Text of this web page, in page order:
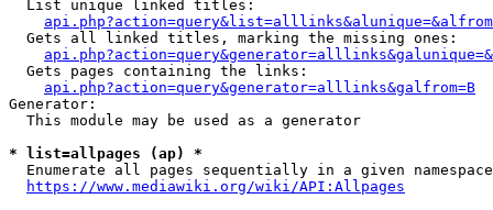
  List unique linked titles:
  Gets all linked titles, marking the missing ones:
  Gets pages containing the links:
api.php?action=query&generator=alllinks&galfrom=B
Generator:
  This module may be used as a generator
* list=allpages (ap) *
Enumerate all pages sequentially in a given
https://www.mediawiki.org/wiki/API:Allpages